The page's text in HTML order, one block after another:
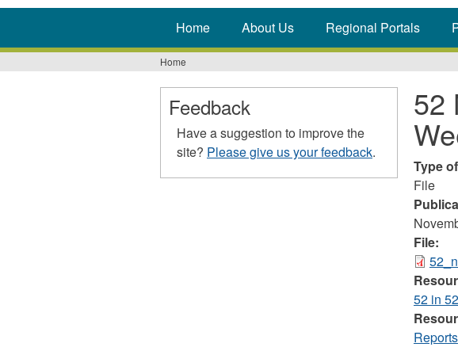
Home About Us Regional Portals
You
are
here
Home
52
Type
File
File:
52 in 52
Reports
Feedback
Have a suggestion to improve the
site? Please give us your feedback.